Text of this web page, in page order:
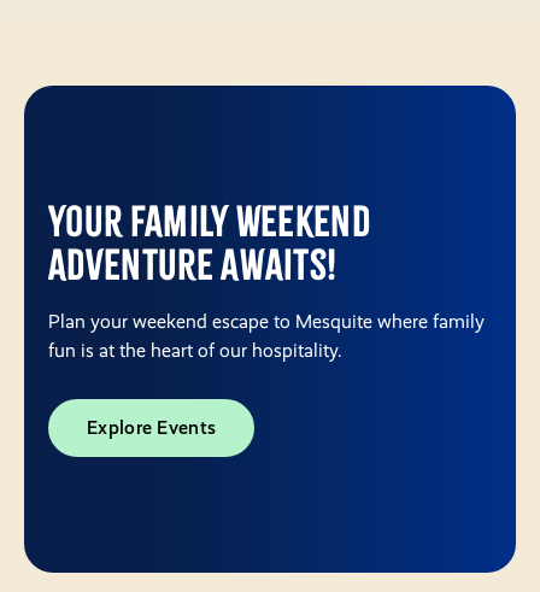
Your Family Weekend
Adventure Awaits!
Plan your weekend escape to Mesquite where family
fun is at the heart of our hospitality.
Explore Events